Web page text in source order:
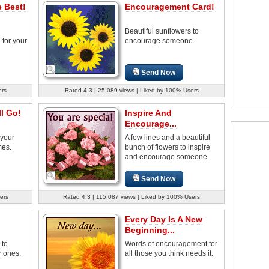
Best!
for your
Encouragement Card!
Beautiful sunflowers to
encourage someone.
Send Now
Rated 4.3 | 25,089 views | Liked by 100% Users
Go!
Inspire And
Encourage...
A few lines and a beautiful
bunch of flowers to inspire
and encourage someone.
Send Now
Rated 4.3 | 115,087 views | Liked by 100% Users
to
Every Day Is A New
Beginning...
Words of encouragement for
all those you think needs it.